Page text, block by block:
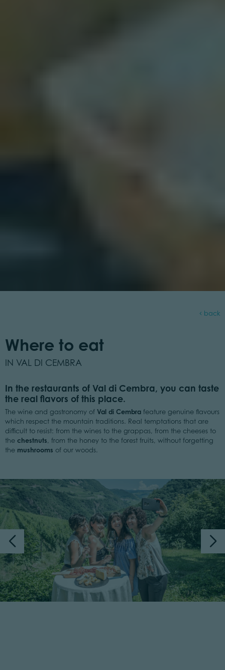
back
Where to eat
IN VAL DI CEMBRA
In the restaurants of Val di Cembra, you can taste
the real flavors of this place.
The wine and gastronomy of Val di Cembrafeature genuine flavours
which respect the mountain traditions. Real temptations that are
difficult to resist: from the wines to the grappas, from the cheeses to
the chestnuts, from the honey to the forest fruits, without forgetting
the mushrooms of our woods.